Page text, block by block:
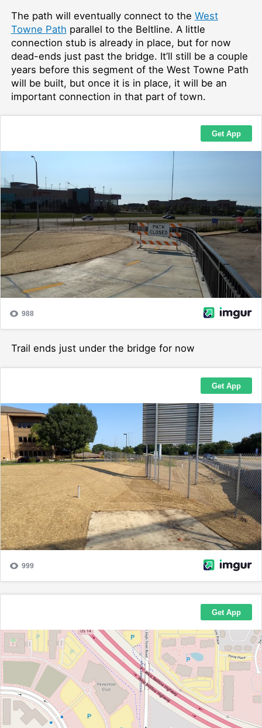
The path will eventually connect to the West
Towne Path parallel to the Beltline. A little
connection stub is already in place, but for now
dead-ends just past the bridge. It’ll still be a couple
years before this segment of the West Towne Path
will be built, but once it is in place, it will be an
important connection in that part of town.
Trail ends just under the bridge for now